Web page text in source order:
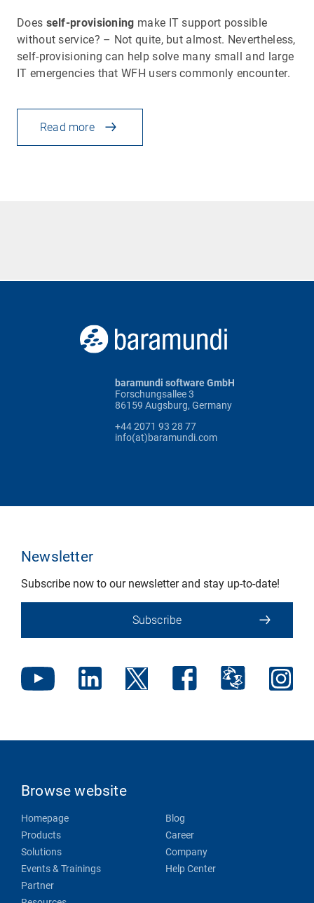
Does self-provisioning make IT support possible
without service? – Not quite, but almost. Nevertheless,
self-provisioning can help solve many small and large
IT emergencies that WFH users commonly encounter.
Read more
baramundi software GmbH
Forschungsallee 3
86159 Augsburg, Germany
+44 2071 93 28 77
info(at)baramundi.com
Newsletter
Subscribe now to our newsletter and stay up-to-date!
Subscribe
Browse website
Homepage
Products
Solutions
Events & Trainings
Partner
Blog
Career
Company
Help Center